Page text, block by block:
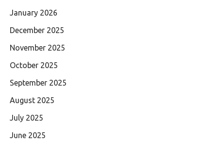
January 2026
December 2025
November 2025
October 2025
September 2025
August 2025
July 2025
June 2025